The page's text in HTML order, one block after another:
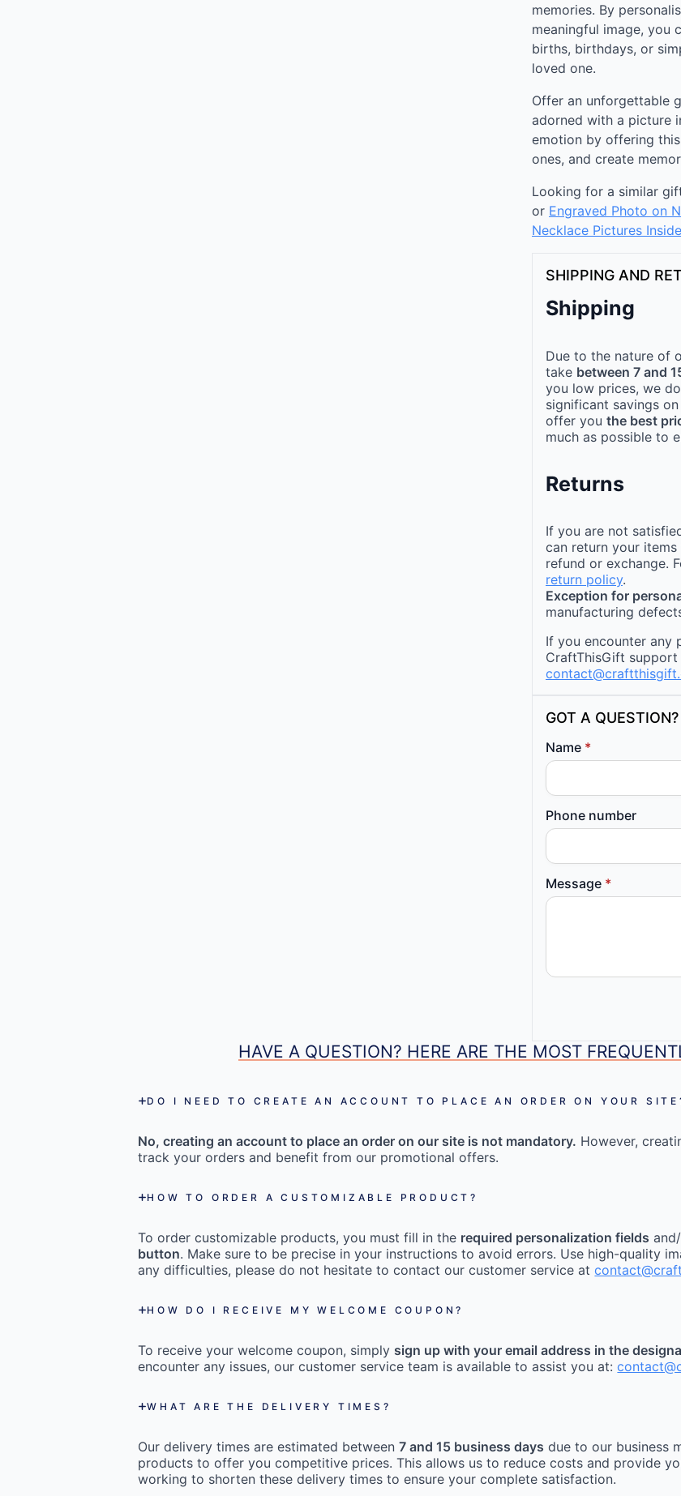
memories. By
meaningful image, you
births, birthdays, or
loved one.
Offer an unforgettable
adorned with a picture
emotion by offering
ones, and create
Looking for a similar
or Engraved Photo on
Necklace Pictures Inside
SHIPPING AND
Shipping
Due to the nature of
take between 7 and
you low prices, we
significant savings
offer you the best
much as possible to
Returns
If you are not
can return your
refund or exchange.
return policy.
Exception for
manufacturing
If you encounter any
CraftThisGift
GOT A
Name *
Phone number
Message *
HAVE A QUESTION? HERE ARE THE MOST
DO I NEED TO CREATE AN ACCOUNT TO PLACE AN ORDER ON YOUR
No, creating an account to place an order on our site is not mandatory. However,
track your orders and benefit from our promotional offers.
HOW TO ORDER A CUSTOMIZABLE PRODUCT?
To order customizable products, you must fill in the required personalization fields
button. Make sure to be precise in your instructions to avoid errors. Use high-quality
any difficulties, please do not hesitate to contact our customer service at
HOW DO I RECEIVE MY WELCOME COUPON?
To receive your welcome coupon, simply sign up with your email address in the
encounter any issues, our customer service team is available to assist you at:
WHAT ARE THE DELIVERY TIMES?
Our delivery times are estimated between7 and 15 business days due to our business
products to offer you competitive prices. This allows us to reduce costs and provide
working to shorten these delivery times to ensure your complete satisfaction.